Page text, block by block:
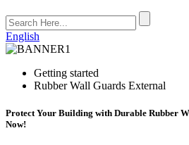
English
Getting started
Rubber Wall Guards External
Protect Your Building with Durable Rubber
Now!